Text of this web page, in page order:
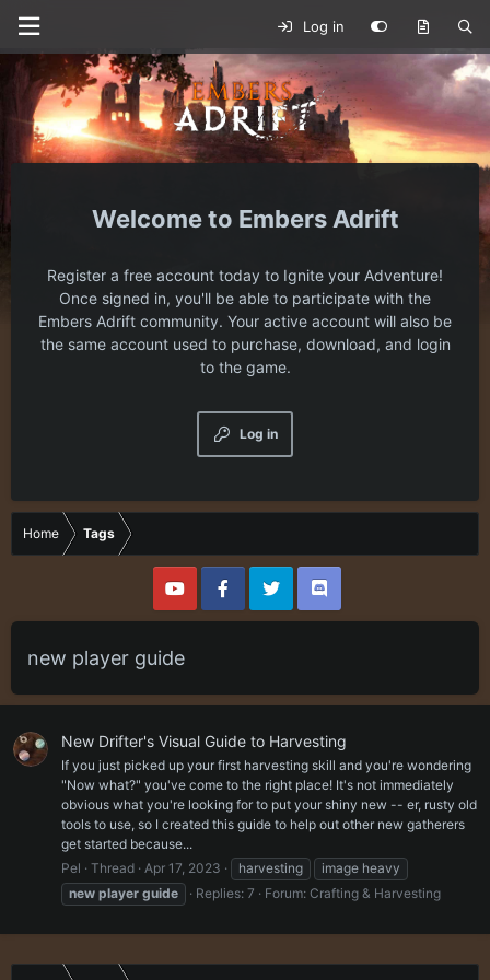
Log in
Embers Adrift
Register a free account today to Ignite your Adventure!
Once signed in, you'll be able to participate with the
Embers Adrift community. Your active account will also be
the same account used to purchase, download, and login
to the game.
Log in
Home Tags
new player guide
New Drifter's Visual Guide to Harvesting
If you just picked up your first harvesting skill and you're wondering
"Now what?" you've come to the right place! It's not immediately
obvious what you're looking for to put your shiny new -- er, rusty old
tools to use, so I created this guide to help out other new gatherers
get started because...
Pel
Thread Apr 17, 2023 harvesting
image heavy
new player guide Replies: 7 Forum: Crafting & Harvesting